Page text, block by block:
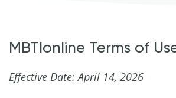
MBTIonline Terms of
Effective Date: April 14, 2026